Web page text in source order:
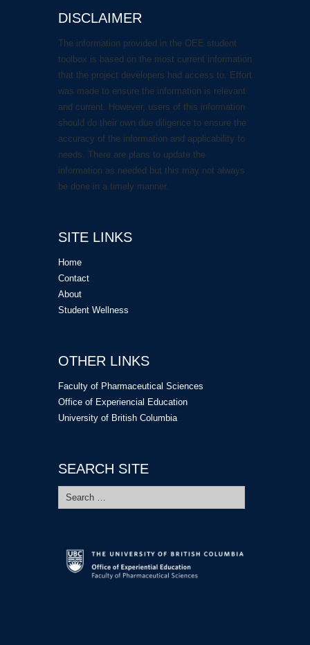
DISCLAIMER
The information provided in the OEE student
toolbox is based on the most current information
that the project developers had access to. Effort
was made to ensure the information is relevant
and current. However, users of this information
should do their own due diligence to ensure the
accuracy of the information and applicability to
needs. There are plans to update the
information as needed but this may not always
be done in a timely manner.
SITE LINKS
Home
Contact
About
Student Wellness
OTHER LINKS
Faculty of Pharmaceutical Sciences
Office of Experiencial Education
University of British Columbia
SEARCH SITE
Search
for: